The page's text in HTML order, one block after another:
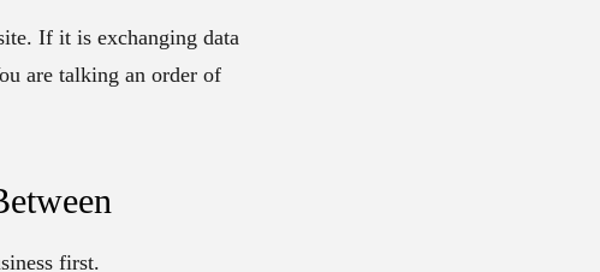
If it is exchanging data
are talking an order of
first.